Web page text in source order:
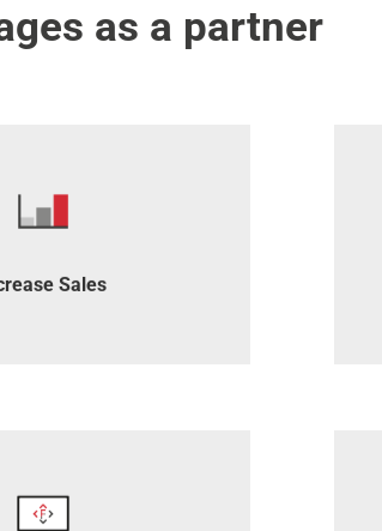
as a partner
Sales
revenue through recurring